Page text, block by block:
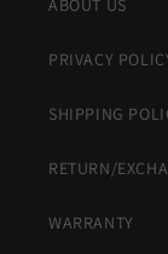
ABOUT US
PRIVACY
SHIPPING
RETURN/
WARRANTY